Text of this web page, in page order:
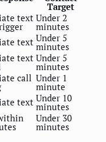
Target
text Under 2
minutes
text Under 5
minutes
text Under 5
minutes
call Under 1
minute
text Under 10
minutes
Under 30
minutes